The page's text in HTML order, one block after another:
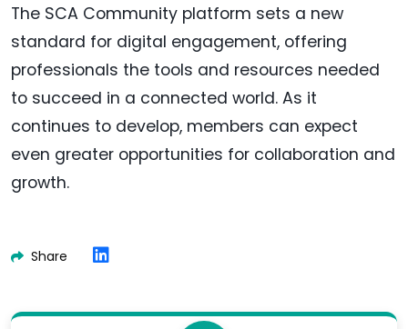
The SCA Community platform sets a new
standard for digital engagement, offering
professionals the tools and resources needed
to succeed in a connected world. As it
continues to develop, members can expect
even greater opportunities for collaboration and
growth.
Share